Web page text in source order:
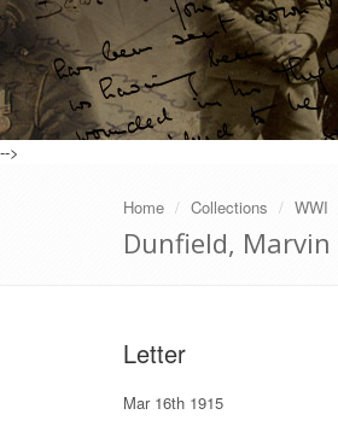
-->
Home Collections WWI
Dunfield,
Letter
Mar 16th 1915